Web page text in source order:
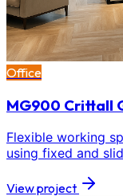
Office
MG900 Crittall
Flexible working
using fixed and
View project